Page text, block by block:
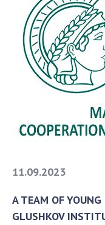
11.09.2023
A TEAM OF YOUNG
GLUSHKOV